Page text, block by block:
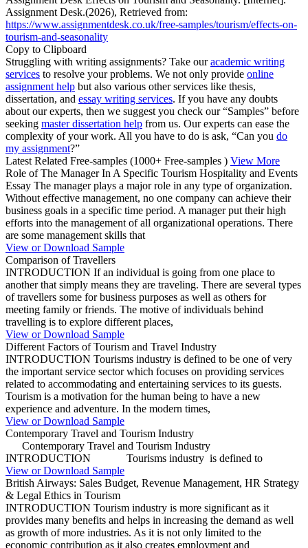
Assignment Desk.(2026), Retrieved from:
https://www.assignmentdesk.co.uk/free-samples/tourism/effects-on-
tourism-and-seasonality
Copy to Clipboard
Struggling with writing assignments? Take ouracademic writing
services to resolve your problems. We not only provide online
assignment help but also various other services like thesis,
dissertation, and essay writing services. If you have any doubts
about our experts, then we suggest you check our “Samples” before
seeking master dissertation help from us. Our experts can ease the
complexity of your work. All you have to do is ask, “Can you do
my assignment?”
Latest Related Free-samples (1000+ Free-samples ) View More
Role of The Manager In A Specific Tourism Hospitality and Events
Essay The manager plays a major role in any type of organization.
Without effective management, no one company can achieve their
business goals in a specific time period. A manager put their high
efforts into the management of all organizational operations. There
are some management skills that
View or Download Sample
Comparison of Travellers
INTRODUCTION If an individual is going from one place to
another that simply means they are traveling. There are several types
of travellers some for business purposes as well as others for
meeting family or friends. The motive of individuals behind
travelling is to explore different places,
View or Download Sample
Different Factors of Tourism and Travel Industry
INTRODUCTION Tourisms industry is defined to be one of very
the important service sector which focuses on providing services
related to accommodating and entertaining services to its guests.
Tourism is a motivation for the human being to have a new
experience and adventure. In the modern times,
View or Download Sample
Contemporary Travel and Tourism Industry
Contemporary Travel and Tourism Industry
INTRODUCTION Tourisms industry is defined to
View or Download Sample
British Airways: Sales Budget, Revenue Management, HR Strategy
& Legal Ethics in Tourism
INTRODUCTION Tourism industry is more significant as it
provides many benefits and helps in increasing the demand as well
as growth of more industries. As it is not only limited to the
economic contribution as it also creates employment and